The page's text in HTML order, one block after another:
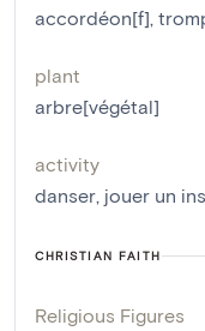
accordéon[f],
plant
arbre[végétal]
activity
danser, jouer un
CHRISTIAN FAITH
Religious Figures